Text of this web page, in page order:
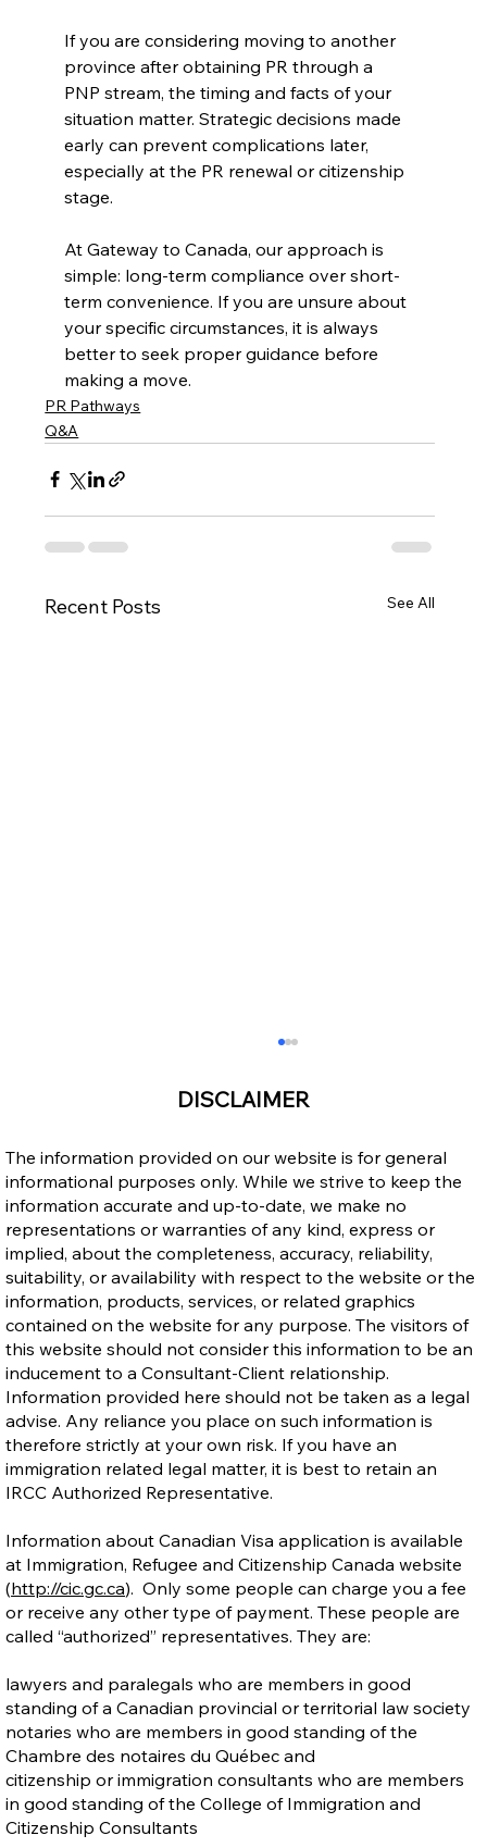
If you are considering moving to another
province after obtaining PR through a
PNP stream, the timing and facts of your
situation matter. Strategic decisions made
early can prevent complications later,
especially at the PR renewal or citizenship
stage.
At Gateway to Canada, our approach is
simple: long-term compliance over short-
term convenience. If you are unsure about
your specific circumstances, it is always
better to seek proper guidance before
making a move.
PR Pathways
Q&A
Recent Posts See All
Ontario Publishes Full Eligibility Details
for the New Ontario Workforce Priority
Stream
DISCLAIMER
The information provided on our website is for general
informational purposes only. While we strive to keep the
information accurate and up-to-date, we make no
representations or warranties of any kind, express or
implied, about the completeness, accuracy, reliability,
suitability, or availability with respect to the website or the
information, products, services, or related graphics
contained on the website for any purpose. The visitors of
this website should not consider this information to be an
inducement to a Consultant-Client relationship.
Information provided here should not be taken as a legal
advise. Any reliance you place on such information is
therefore strictly at your own risk. If you have an
immigration related legal matter, it is best to retain an
IRCC Authorized Representative.
Information about Canadian Visa application is available
at Immigration, Refugee and Citizenship Canada website
(http://cic.gc.ca). Only some people can charge you a fee
or receive any other type of payment. These people are
called “authorized” representatives. They are:
lawyers and paralegals who are members in good
standing of a Canadian provincial or territorial law society
notaries who are members in good standing of the
Chambre des notaires du Québec and
citizenship or immigration consultants who are members
in good standing of the College of Immigration and
Citizenship Consultants